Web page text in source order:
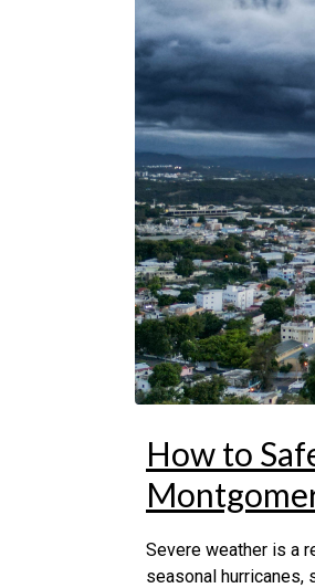
How to
Severe weather is a
seasonal hurricanes,